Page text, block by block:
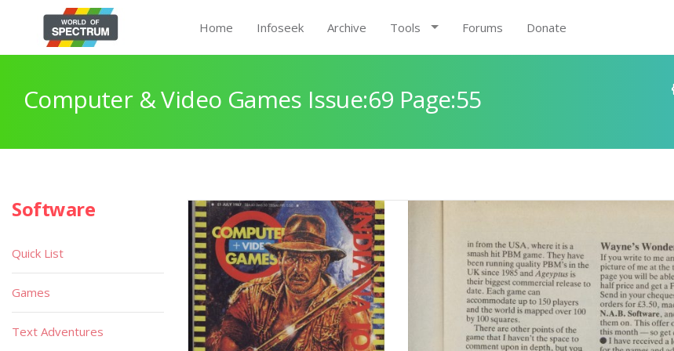
Home Infoseek Archive Tools Forums Donate
Computer & Video Games Issue:69 Page:55
Software
Quick List
Games
Text Adventures